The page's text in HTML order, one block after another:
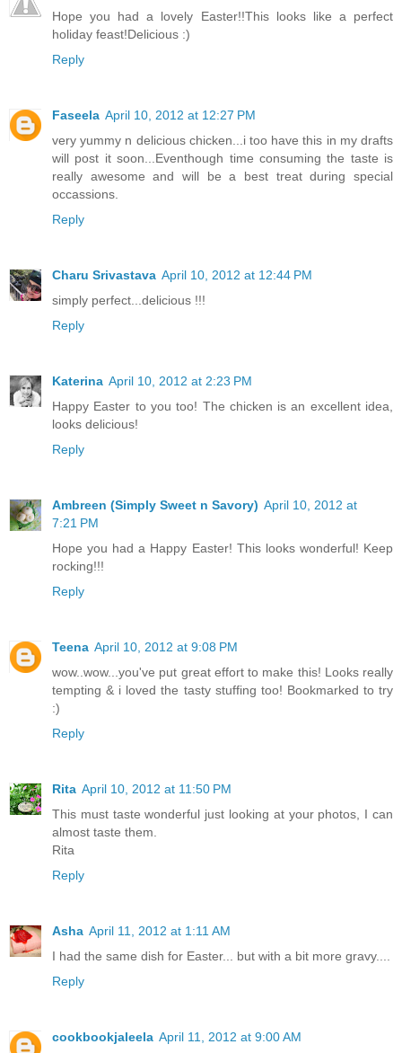
Hope you had a lovely Easter!!This looks like a perfect
holiday feast!Delicious :)
Reply
Faseela April 10, 2012 at 12:27 PM
very yummy n delicious chicken...i too have this in my drafts
will post it soon...Eventhough time consuming the taste is
really awesome and will be a best treat during special
occassions.
Reply
Charu Srivastava April 10, 2012 at 12:44 PM
simply perfect...delicious !!!
Reply
Katerina April 10, 2012 at 2:23 PM
Happy Easter to you too! The chicken is an excellent idea,
looks delicious!
Reply
Ambreen (Simply Sweet n Savory) April 10, 2012 at
7:21 PM
Hope you had a Happy Easter! This looks wonderful! Keep
rocking!!!
Reply
Teena April 10, 2012 at 9:08 PM
wow..wow...you've put great effort to make this! Looks really
tempting & i loved the tasty stuffing too! Bookmarked to try
:)
Reply
Rita April 10, 2012 at 11:50 PM
This must taste wonderful just looking at your photos, I can
almost taste them.
Rita
Reply
Asha April 11, 2012 at 1:11 AM
I had the same dish for Easter... but with a bit more gravy....
Reply
cookbookjaleela April 11, 2012 at 9:00 AM